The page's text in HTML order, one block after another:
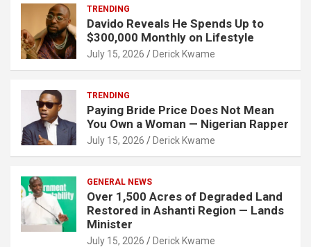
TRENDING
Davido Reveals He Spends Up to
$300,000 Monthly on Lifestyle
July 15, 2026 Derick Kwame
TRENDING
Paying Bride Price Does Not Mean
You Own a Woman — Nigerian Rapper
July 15, 2026 Derick Kwame
GENERAL NEWS
Over 1,500 Acres of Degraded Land
Restored in Ashanti Region — Lands
Minister
July 15, 2026 Derick Kwame